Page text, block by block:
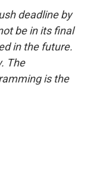
deadline by
be in its final
in the future.
The
is the